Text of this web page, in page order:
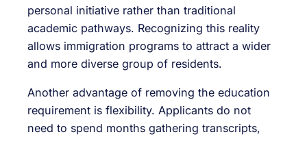
personal initiative rather than traditional
academic pathways. Recognizing this reality
allows immigration programs to attract a wider
and more diverse group of residents.
Another advantage of removing the education
requirement is flexibility. Applicants do not
need to spend months gathering transcripts,